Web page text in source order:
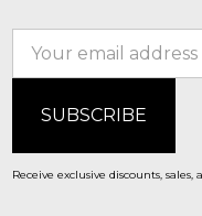
Receive exclusive discounts,